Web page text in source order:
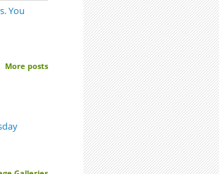
You
More posts